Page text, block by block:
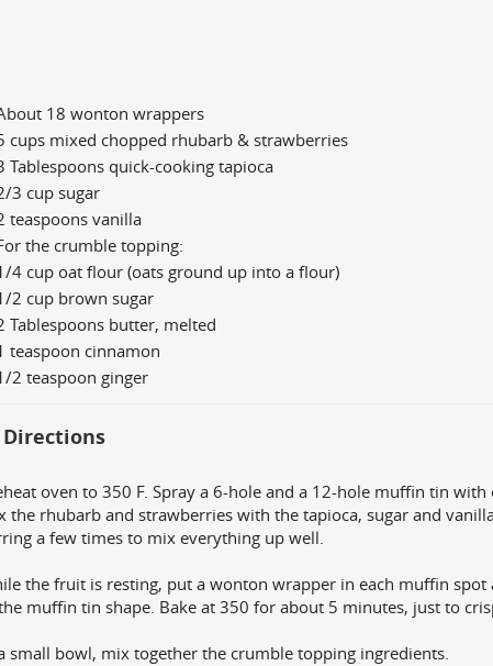
18 wonton wrappers
cups mixed chopped rhubarb & strawberries
Tablespoons quick-cooking tapioca
3 cup sugar
teaspoons vanilla
the crumble topping:
4 cup oat flour (oats ground up into a flour)
2 cup brown sugar
Tablespoons butter, melted
teaspoon cinnamon
2 teaspoon ginger
oven to 350 F. Spray a 6-hole and a 12-hole muffin tin with
the rhubarb and strawberries with the tapioca, sugar and
a few times to mix everything up well.
the fruit is resting, put a wonton wrapper in each muffin
muffin tin shape. Bake at 350 for about 5 minutes, just to
small bowl, mix together the crumble topping ingredients.